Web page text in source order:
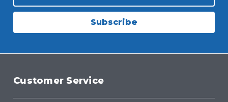
Subscribe
Customer Service